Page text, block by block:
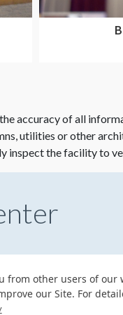
from other users of
our Site. For
accuracy of all
utilities or other
inspect the facility to